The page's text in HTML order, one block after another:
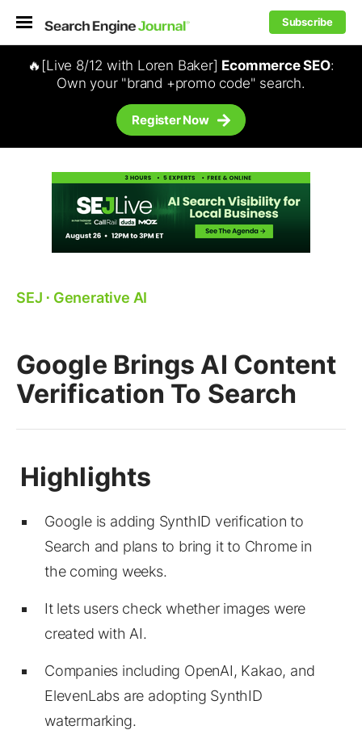
Subscribe
🔥[Live 8/12 with Loren Baker] Ecommerce SEO:
Own your "brand +promo code" search.
Register Now
SEJ ⋅ Generative AI
Google Brings AI Content
Verification To Search
Google is adding SynthID verification to
Search and plans to bring it to Chrome in
the coming weeks.
It lets users check whether images were
created with AI.
Companies including OpenAI, Kakao, and
ElevenLabs are adopting SynthID
watermarking.